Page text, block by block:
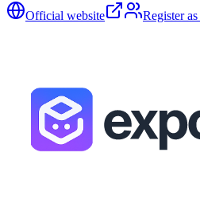
Official website
Register